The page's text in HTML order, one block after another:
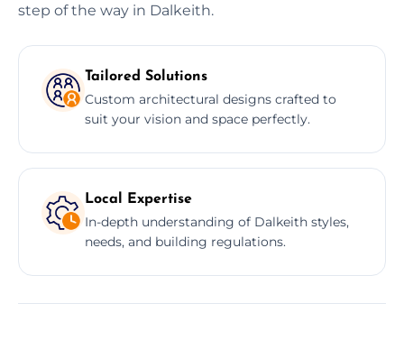
step of the way in Dalkeith.
Tailored Solutions
Custom architectural designs crafted to
suit your vision and space perfectly.
Local Expertise
In-depth understanding of Dalkeith styles,
needs, and building regulations.